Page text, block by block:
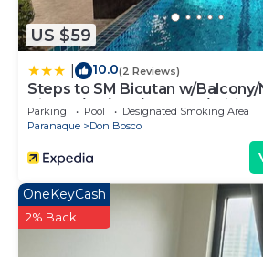
US $59
10.0(2 Reviews)
Steps to SM Bicutan w/Balcony/
Airport/D+/FLX/Karaoke/Wifi
Parking Pool
Designated Smoking Area
Paranaque
Don Bosco
OneKeyCash
2% Back